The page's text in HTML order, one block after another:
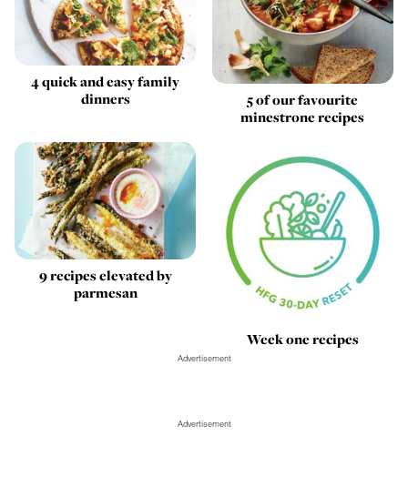
4 quick and easy family
dinners
5 of our favourite
minestrone recipes
9 recipes elevated by
parmesan
Week one recipes
Advertisement
Advertisement